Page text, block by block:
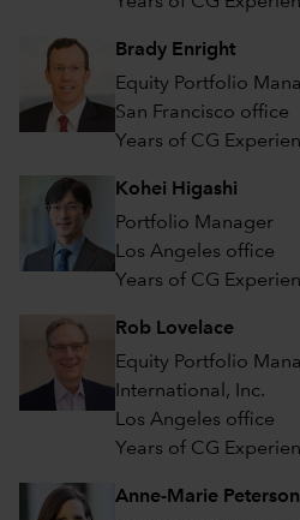
Brady Enright
Equity Portfolio
San Francisco office
Years of CG
Kohei Higashi
Portfolio Manager
Los Angeles office
Years of CG
Rob Lovelace
Equity Portfolio
International, Inc.
Los Angeles office
Years of CG
Anne-Marie Peterson